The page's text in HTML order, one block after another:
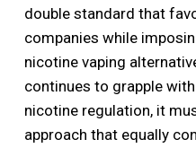
double standard that
companies while
nicotine vaping
continues to grapple
nicotine regulation, it
approach that equally